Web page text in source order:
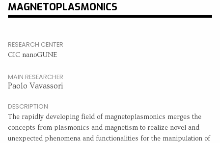
MAGNETOPLASMONICS
RESEARCH CENTER
CIC nanoGUNE
MAIN RESEARCHER
Paolo Vavassori
DESCRIPTION
The rapidly developing field of magnetoplasmonics merges the
concepts from plasmonics and magnetism to realize novel and
unexpected phenomena and functionalities for the manipulation of